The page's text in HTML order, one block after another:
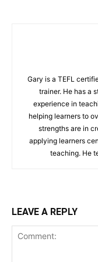
Gary is a TEFL
trainer. He has a
experience in
helping learners to
strengths are in
applying learners
teaching. He
LEAVE A REPLY